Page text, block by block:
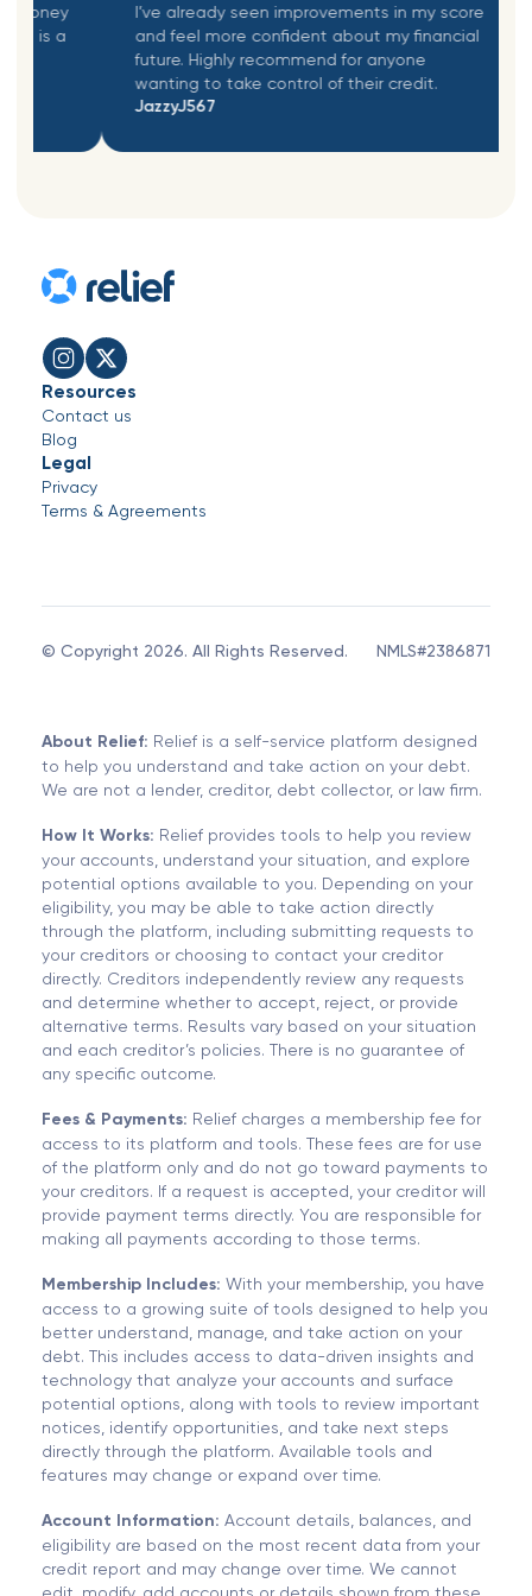
I’ve already seen improvements in my score
and feel more confident about my financial
future. Highly recommend for anyone
wanting to take control of their credit.
JazzyJ567
Resources
Contact us
Blog
Legal
Privacy
Terms & Agreements
© Copyright 2026. All Rights Reserved. NMLS#2386871
About Relief: Relief is a self-service platform designed
to help you understand and take action on your debt.
We are not a lender, creditor, debt collector, or law firm.
How It Works: Relief provides tools to help you review
your accounts, understand your situation, and explore
potential options available to you. Depending on your
eligibility, you may be able to take action directly
through the platform, including submitting requests to
your creditors or choosing to contact your creditor
directly. Creditors independently review any requests
and determine whether to accept, reject, or provide
alternative terms. Results vary based on your situation
and each creditor’s policies. There is no guarantee of
any specific outcome.
Fees & Payments: Relief charges a membership fee for
access to its platform and tools. These fees are for use
of the platform only and do not go toward payments to
your creditors. If a request is accepted, your creditor will
provide payment terms directly. You are responsible for
making all payments according to those terms.
Membership Includes: With your membership, you have
access to a growing suite of tools designed to help you
better understand, manage, and take action on your
debt. This includes access to data-driven insights and
technology that analyze your accounts and surface
potential options, along with tools to review important
notices, identify opportunities, and take next steps
directly through the platform. Available tools and
features may change or expand over time.
Account Information: Account details, balances, and
eligibility are based on the most recent data from your
credit report and may change over time. We cannot
edit, modify, add accounts or details shown from these